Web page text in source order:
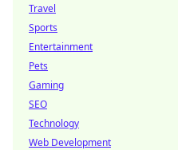
Travel
Sports
Entertainment
Pets
Gaming
SEO
Technology
Web Development